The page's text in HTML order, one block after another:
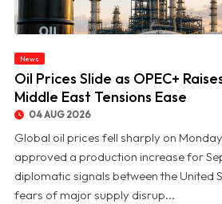
News
Oil Prices Slide as OPEC+
Middle East Tensions Ease
04 AUG 2026
Global oil prices fell sharply on
approved a production increase for
diplomatic signals between the United
fears of major supply disrup...